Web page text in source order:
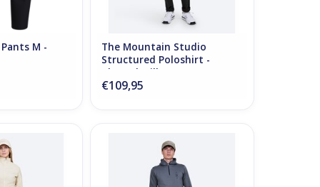
M -
The Mountain Studio
Structured Poloshirt -
Almond Milk
€109,95
W Comfort
Milk
CART
The Mountain Studio Two Tone
Tech Hood - Ombre Blue
ADD TO CART